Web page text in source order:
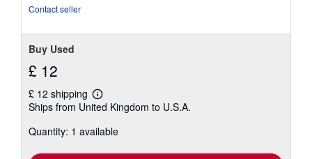
Contact seller
Buy Used
£ 12
£ 12 shipping
Learn
more
shipping
Ships from United Kingdom to U.S.A.
Quantity: 1 available